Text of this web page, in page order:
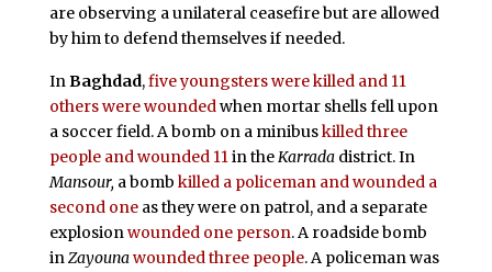
are observing a unilateral ceasefire but are allowed
by him to defend themselves if needed.
InBaghdad,five youngsters were killed and 11
others were woundedwhen mortar shells fell upon
a soccer field. A bomb on a minibuskilled three
people and wounded 11in theKarradadistrict. In
Mansour, a bomb killed a policeman and wounded a
second oneas they were on patrol, and a separate
explosionwounded one person. A roadside bomb
inZayounawounded three people. A policeman was